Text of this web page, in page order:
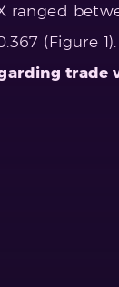
ranged
(Figure 1).
trade